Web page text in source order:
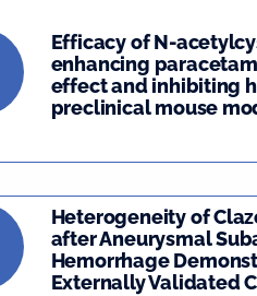
Efficacy of N-
enhancing
effect and inhibiting
preclinical mouse
Heterogeneity of
after Aneurysmal
Hemorrhage
Externally Validated